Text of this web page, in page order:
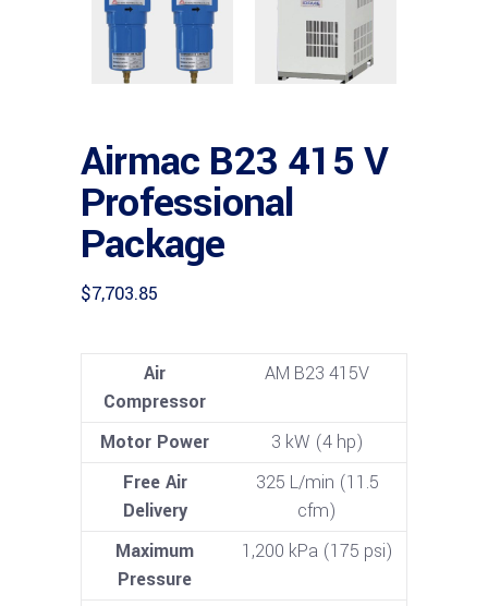
Airmac B23 415 V
Professional
Package
$7,703.85
Air
Compressor
AM B23 415V
Motor Power
3 kW (4 hp)
Free Air
Delivery
325 L/min (11.5
cfm)
Maximum
Pressure
1,200 kPa (175 psi)